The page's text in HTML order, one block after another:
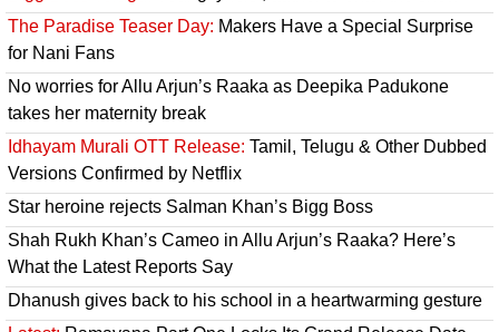
The Paradise Teaser Day: Makers Have a Special Surprise
for Nani Fans
No worries for Allu Arjun’s Raaka as Deepika Padukone
takes her maternity break
Idhayam Murali OTT Release: Tamil, Telugu & Other Dubbed
Versions Confirmed by Netflix
Star heroine rejects Salman Khan’s Bigg Boss
Shah Rukh Khan’s Cameo in Allu Arjun’s Raaka? Here’s
What the Latest Reports Say
Dhanush gives back to his school in a heartwarming gesture